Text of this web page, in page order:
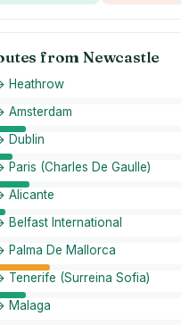
fromNewcastle
Heathrow
Amsterdam
Dublin
Paris (Charles De Gaulle)
Alicante
Belfast International
Palma De Mallorca
Tenerife (Surreina Sofia)
Malaga